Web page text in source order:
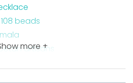
beads
artisans
more +